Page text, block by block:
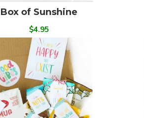
Box of Sunshine
$4.95